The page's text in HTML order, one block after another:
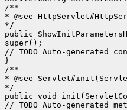
/**
* @see
*/
public
super();
// TODO Auto-generated
}
/**
* @see
*/
public void
// TODO Auto-generated